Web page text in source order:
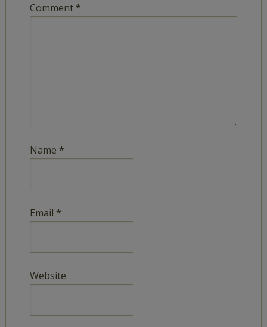
Comment *
Name *
Email *
Website